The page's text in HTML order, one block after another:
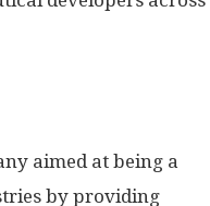
aimed at being a
by providing